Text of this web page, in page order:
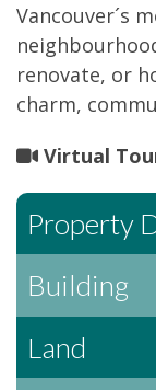
Vancouver´s
renovate, or
charm,
Virtual
Property
Building
Land